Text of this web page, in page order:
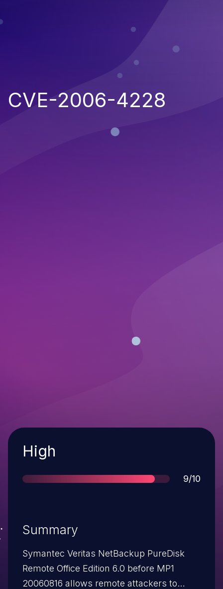
CVE-2006-4228
Severity
High
Score
9/10
Summary
Symantec Veritas NetBackup PureDisk
Remote Office Edition 6.0 before MP1
20060816 allows remote attackers to